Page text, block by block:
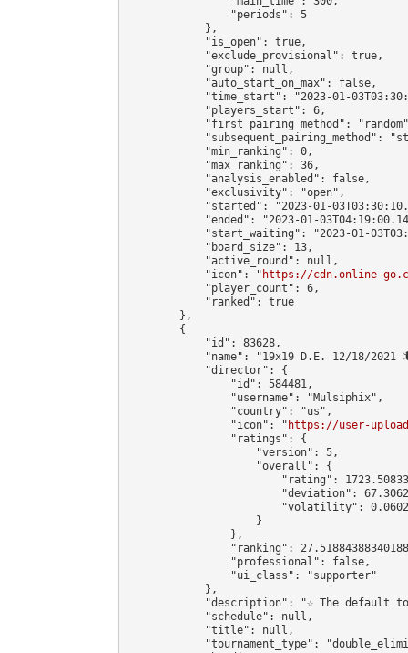
                "periods": 5
            },
            "is_open": true,
            "exclude_provisional": true,
            "group": null,
            "auto_start_on_max": false,
"time_start": "2023-01-
            "players_start": 6,
"first_pairing_method":
"subsequent_pairing_method":
            "min_ranking": 0,
            "max_ranking": 36,
            "analysis_enabled": false,
            "exclusivity": "open",
"started": "2023-01-
"ended": "2023-01-
"start_waiting": "2023-01-
            "board_size": 13,
            "active_round": null,
            "icon": "
https://cdn.online-
            "player_count": 6,
            "ranked": true
        },
        {
            "id": 83628,
"name": "19x19 D.E. 12/18/2021
            "director": {
                "id": 584481,
                "username": "Mulsiphix",
                "country": "us",
                "icon": "
https://user-
                "ratings": {
                    "version": 5,
                    "overall": {
"rating":
"deviation":
"volatility":
                    }
                },
"ranking":
                "professional": false,
                "ui_class": "supporter"
            },
"description": "☆ The default
            "schedule": null,
            "title": null,
"tournament_type":